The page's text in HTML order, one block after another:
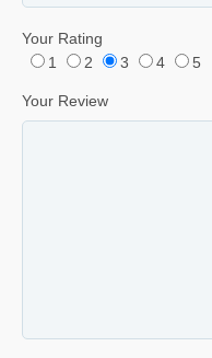
Your Rating
1
2 3 4 5
Your Review